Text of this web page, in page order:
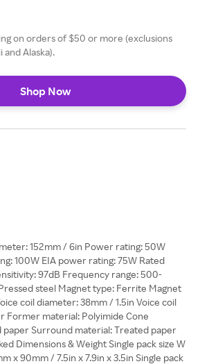
on orders of $50 or more (exclusions
and Alaska).
Shop Now
152mm / 6in Power rating: 50W
100W EIA power rating: 75W Rated
97dB Frequency range: 500-
steel Magnet type: Ferrite Magnet
coil diameter: 38mm / 1.5in Voice coil
Former material: Polyimide Cone
paper Surround material: Treated paper
Dimensions & Weight Single pack size W
x 90mm / 7.5in x 7.9in x 3.5in Single pack